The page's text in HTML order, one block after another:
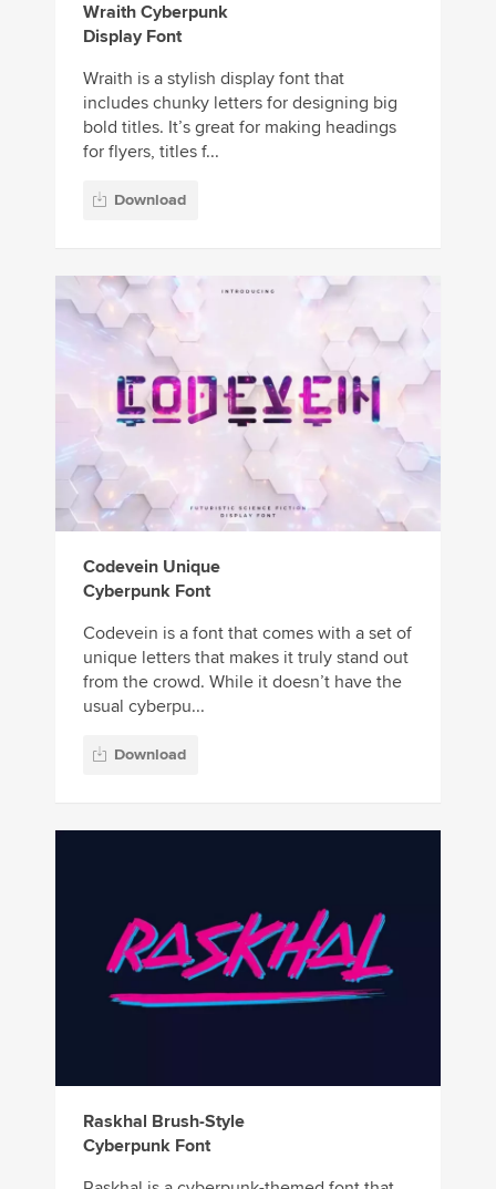
Wraith Cyberpunk
Display Font
Wraith is a stylish display font that
includes chunky letters for designing big
bold titles. It’s great for making headings
for flyers, titles f...
Download
Codevein Unique
Cyberpunk Font
Codevein is a font that comes with a set of
unique letters that makes it truly stand out
from the crowd. While it doesn’t have the
usual cyberpu...
Download
Raskhal Brush-Style
Cyberpunk Font